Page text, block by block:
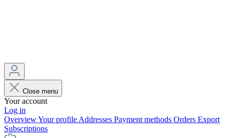
Close menu
Your account
Log in
OverviewYour profile Addresses Payment methods Orders Export
Subscriptions